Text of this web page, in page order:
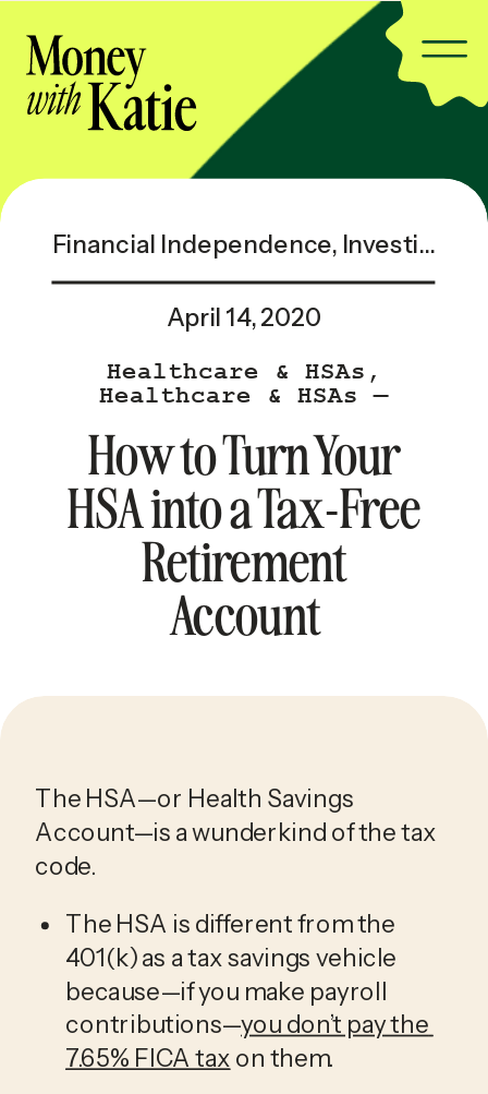
How to Turn Your
HSA into a Tax-Free
Retirement
Account
Healthcare & HSAs ,
Healthcare & HSAs —
April 14, 2020
Financial Independence, Investing & Taxes
The HSA—or Health Savings
Account—is a wunderkind of the tax
code.
The HSA is different from the
401(k) as a tax savings vehicle
because—if you make payroll
contributions—you don’t pay the
7.65% FICA tax on them.